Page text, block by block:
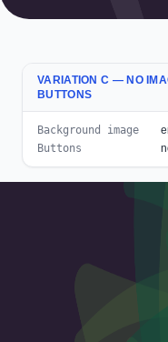
VARIATION C — NO
BUTTONS
Background image
Buttons